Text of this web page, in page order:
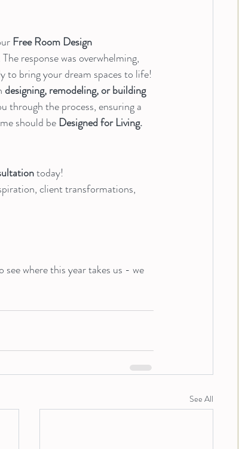
Free Room Design
The response was overwhelming,
to bring your dream spaces to life!
designing, remodeling, or building
through the process, ensuring a
should be Designed for Living.
today!
client transformations,
where this year takes us - we
See All